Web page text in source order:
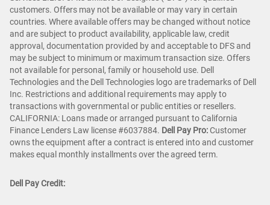
customers. Offers may not be available or may vary in certain
countries. Where available offers may be changed without notice
and are subject to product availability, applicable law, credit
approval, documentation provided by and acceptable to DFS and
may be subject to minimum or maximum transaction size. Offers
not available for personal, family or household use. Dell
Technologies and the Dell Technologies logo are trademarks of Dell
Inc. Restrictions and additional requirements may apply to
transactions with governmental or public entities or resellers.
CALIFORNIA: Loans made or arranged pursuant to California
Finance Lenders Law license #6037884. Dell Pay Pro:Customer
owns the equipment after a contract is entered into and customer
makes equal monthly installments over the agreed term.
Dell Pay Credit: